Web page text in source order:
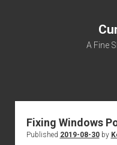
A Fine
Fixing Windows
Published 2019-08-30by